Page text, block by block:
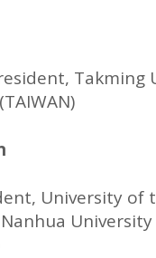
Takming
University of
University